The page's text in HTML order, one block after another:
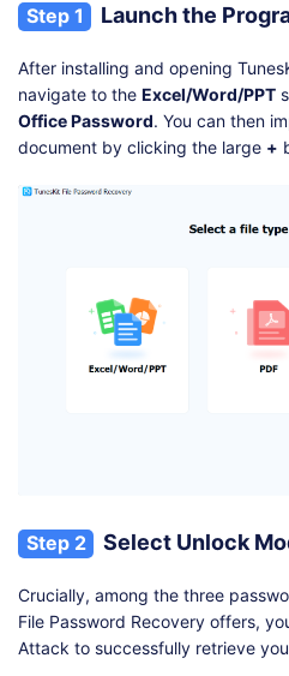
Step 1 Launch the
After installing and opening
navigate to the Excel/Word/PPT
Office Password. You can then
document by clicking the large +
Step 2 Select Unlock
Crucially, among the three
File Password Recovery offers,
Attack to successfully retrieve